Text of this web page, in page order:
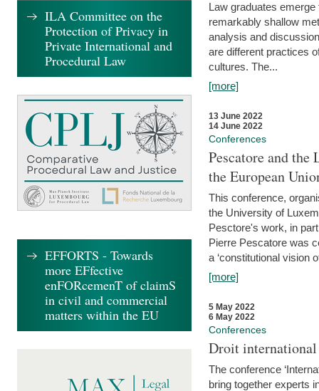
Law graduates
remarkably shallow
analysis and
are different practices
cultures. The...
[more]
13 June 2022
14 June 2022
Conferences
Pescatore and
the European
This conference,
the University of
Pesctore's work, in
Pierre Pescatore was
a ‘constitutional vision
[more]
5 May 2022
6 May 2022
Conferences
Droit international
The conference
bring together experts
ILA Committee on the
Protection of Privacy in
Private International and
Procedural Law
EFFORTS - Towards
more EFfective
enFORcemenT of claimS
in civil and commercial
matters within the EU